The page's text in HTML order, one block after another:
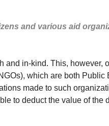
and various aid
and in-kind. This, however,
which are both Public
made to such
to deduct the value of the